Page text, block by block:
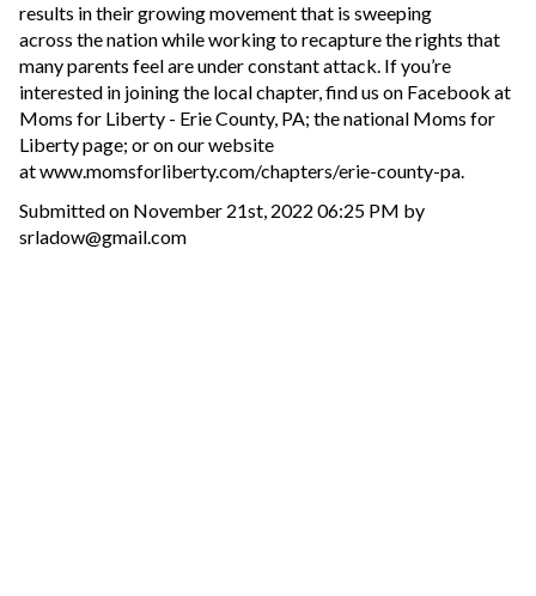
results in their growing movement that is sweeping
across the nation while working to recapture the rights that
many parents feel are under constant attack. If you’re
interested in joining the local chapter, find us on Facebook at
Moms for Liberty - Erie County, PA; the national Moms for
Liberty page; or on our website
at www.momsforliberty.com/chapters/erie-county-pa.
Submitted on November 21st, 2022 06:25 PM by
srladow@gmail.com